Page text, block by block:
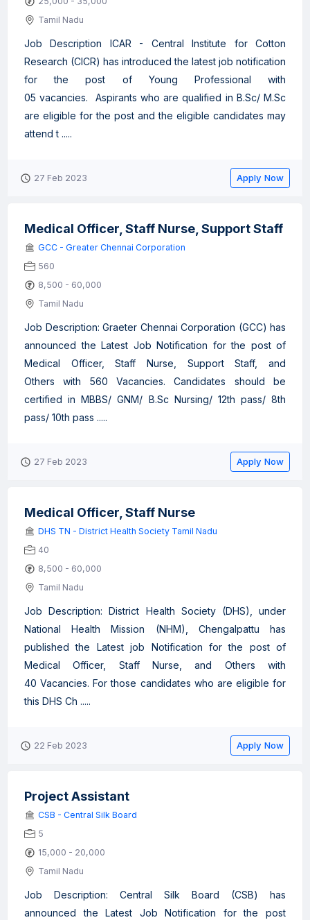
Tamil Nadu
Job Description ICAR - Central Institute for Cotton
Research (CICR) has introduced the latest job notification
for the post of Young Professional with
05 vacancies. Aspirants who are qualified in B.Sc/ M.Sc
are eligible for the post and the eligible candidates may
attend t .....
27 Feb 2023 Apply Now
Medical Officer, Staff Nurse, Support Staff
GCC - Greater Chennai Corporation
560
8,500 - 60,000
Tamil Nadu
Job Description: Graeter Chennai Corporation (GCC) has
announced the Latest Job Notification for the post of
Medical Officer, Staff Nurse, Support Staff, and
Others with 560 Vacancies. Candidates should be
certified in MBBS/ GNM/ B.Sc Nursing/ 12th pass/ 8th
pass/ 10th pass .....
27 Feb 2023 Apply Now
Medical Officer, Staff Nurse
DHS TN - District Health Society Tamil Nadu
40
8,500 - 60,000
Tamil Nadu
Job Description: District Health Society (DHS), under
National Health Mission (NHM), Chengalpattu has
published the Latest job Notification for the post of
Medical Officer, Staff Nurse, and Others with
40 Vacancies. For those candidates who are eligible for
this DHS Ch .....
22 Feb 2023 Apply Now
Project Assistant
CSB - Central Silk Board
5
15,000 - 20,000
Tamil Nadu
Job Description: Central Silk Board (CSB) has
announced the Latest Job Notification for the post